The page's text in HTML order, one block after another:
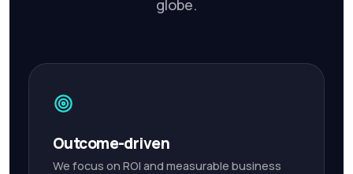
globe.
Outcome-driven
We focus on ROI and measurable business